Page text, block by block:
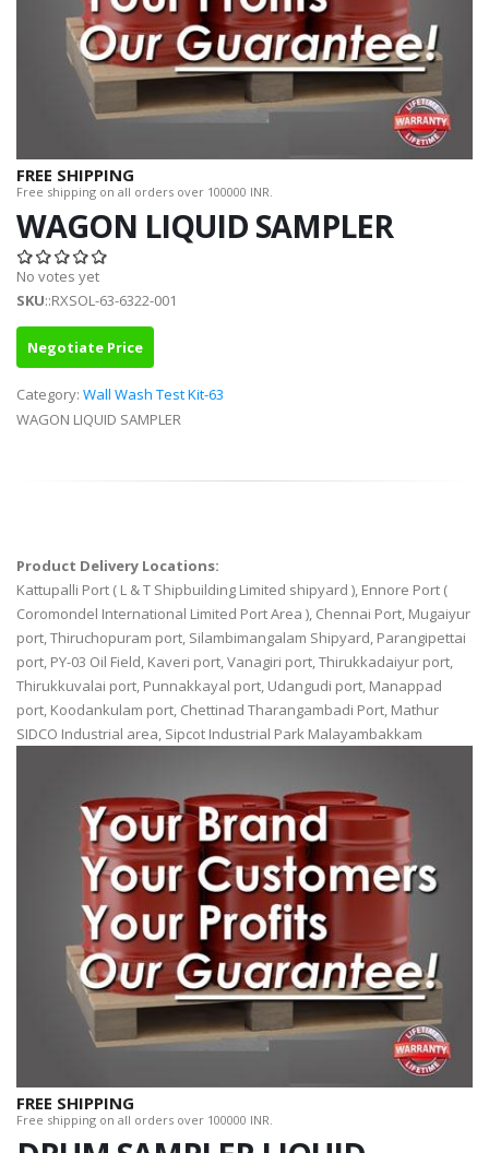
FREE SHIPPING
Free shipping on all orders over 100000 INR.
WAGON LIQUID SAMPLER
No votes yet
SKU::RXSOL-63-6322-001
Negotiate Price
Category: Wall Wash Test Kit-63
WAGON LIQUID SAMPLER
Product Delivery Locations:
Kattupalli Port ( L & T Shipbuilding Limited shipyard ), Ennore Port (
Coromondel International Limited Port Area ), Chennai Port, Mugaiyur
port, Thiruchopuram port, Silambimangalam Shipyard, Parangipettai
port, PY-03 Oil Field, Kaveri port, Vanagiri port, Thirukkadaiyur port,
Thirukkuvalai port, Punnakkayal port, Udangudi port, Manappad
port, Koodankulam port, Chettinad Tharangambadi Port, Mathur
SIDCO Industrial area, Sipcot Industrial Park Malayambakkam
FREE SHIPPING
Free shipping on all orders over 100000 INR.